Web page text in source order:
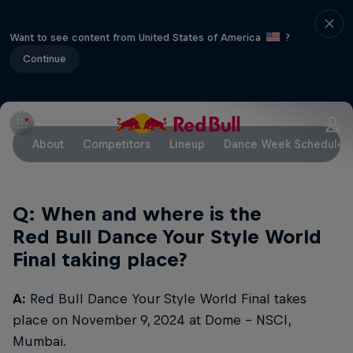
Want to see content from United States of America
?
Continue
About Competitors Lineup Dance Week Schedule
Q: When and where is the
Red Bull Dance Your Style World
Final taking place?
A: Red Bull Dance Your Style World Final takes
place on November 9, 2024 at Dome – NSCI,
Mumbai.